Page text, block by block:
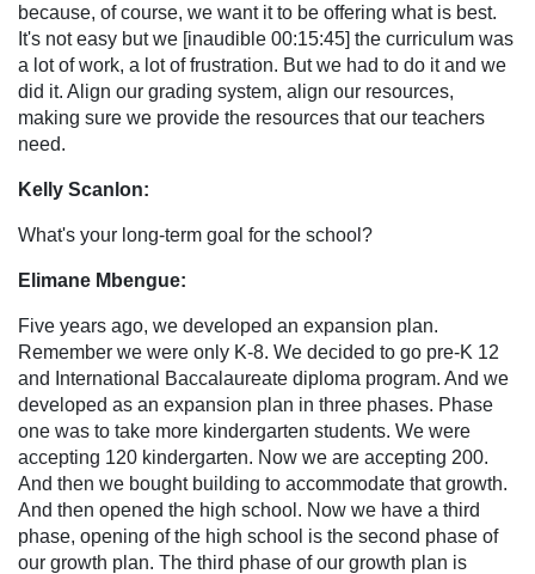
because, of course, we want it to be offering what is best.
It's not easy but we [inaudible 00:15:45] the curriculum was
a lot of work, a lot of frustration. But we had to do it and we
did it. Align our grading system, align our resources,
making sure we provide the resources that our teachers
need.
Kelly Scanlon:
What's your long-term goal for the school?
Elimane Mbengue:
Five years ago, we developed an expansion plan.
Remember we were only K-8. We decided to go pre-K 12
and International Baccalaureate diploma program. And we
developed as an expansion plan in three phases. Phase
one was to take more kindergarten students. We were
accepting 120 kindergarten. Now we are accepting 200.
And then we bought building to accommodate that growth.
And then opened the high school. Now we have a third
phase, opening of the high school is the second phase of
our growth plan. The third phase of our growth plan is